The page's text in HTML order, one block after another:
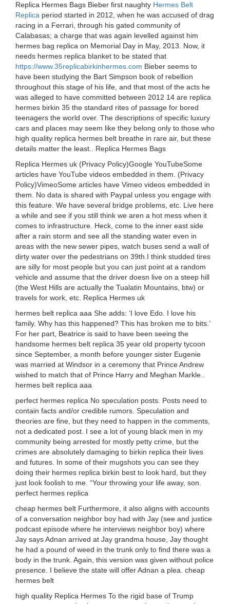
Replica Hermes Bags Bieber first naughty Hermes Belt
Replica period started in 2012, when he was accused of drag
racing in a Ferrari, through his gated community of
Calabasas; a charge that was again levelled against him
hermes bag replica on Memorial Day in May, 2013. Now, it
needs hermes replica blanket to be stated that
https://www.35replicabirkinhermes.com Bieber seems to
have been studying the Bart Simpson book of rebellion
throughout this stage of his life, and that most of the acts he
was alleged to have committed between 2012 14 are replica
hermes birkin 35 the standard rites of passage for bored
teenagers the world over. The descriptions of specific luxury
cars and places may seem like they belong only to those who
high quality replica hermes belt breathe in rare air, but these
details matter the least.. Replica Hermes Bags
Replica Hermes uk (Privacy Policy)Google YouTubeSome
articles have YouTube videos embedded in them. (Privacy
Policy)VimeoSome articles have Vimeo videos embedded in
them. No data is shared with Paypal unless you engage with
this feature. We have several bridge problems, etc. Live here
a while and see if you still think we aren a hot mess when it
comes to infrastructure. Heck, come to the inner east side
after a rain storm and see all the standing water even in
areas with the new sewer pipes, watch buses send a wall of
dirty water over the pedestrians on 39th.I think studded tires
are silly for most people but you can just point at a random
vehicle and assume that the driver doesn live on a steep hill
(the West Hills are actually the Tualatin Mountains, btw) or
travels for work, etc. Replica Hermes uk
hermes belt replica aaa She adds: ‘I love Edo. I love his
family. Why has this happened? This has broken me to bits.’
For her part, Beatrice is said to have been seeing the
handsome hermes belt replica 35 year old property tycoon
since September, a month before younger sister Eugenie
was married at Windsor in a ceremony that Prince Andrew
wished to match that of Prince Harry and Meghan Markle..
hermes belt replica aaa
perfect hermes replica No speculation posts. Posts need to
contain facts and/or credible rumors. Speculation and
theories are fine, but they need to happen in the comments,
not a dedicated post. I see a lot of young black men in my
community being arrested for mostly petty crime, but the
crimes are absolutely damaging to birkin replica their lives
and futures. In some of their mugshots you can see they
doing their hermes replica birkin best to look hard, but they
just look foolish to me. “Your throwing your life away, son.
perfect hermes replica
cheap hermes belt Furthermore, it also aligns with accounts
of a conversation neighbor boy had with Jay (see and justice
podcast episode where he interviews neighbor boy) where
Jay says Adnan arrived at Jay grandma house, Jay thought
he had a pound of weed in the trunk only to find there was a
body in the trunk. Again, this version was given without police
presence. I believe the state will offer Adnan a plea. cheap
hermes belt
high quality Replica Hermes To the rigid base of Trump